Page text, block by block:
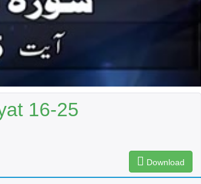
16-25
Download